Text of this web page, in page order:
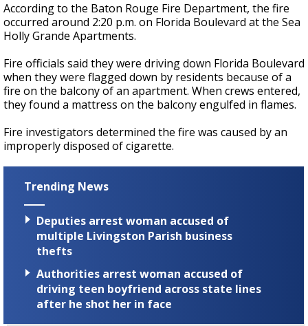
According to the Baton Rouge Fire Department, the fire
occurred around 2:20 p.m. on Florida Boulevard at the Sea
Holly Grande Apartments.
Fire officials said they were driving down Florida Boulevard
when they were flagged down by residents because of a
fire on the balcony of an apartment. When crews entered,
they found a mattress on the balcony engulfed in flames.
Fire investigators determined the fire was caused by an
improperly disposed of cigarette.
Trending News
Deputies arrest woman accused of
multiple Livingston Parish business
thefts
Authorities arrest woman accused of
driving teen boyfriend across state lines
after he shot her in face